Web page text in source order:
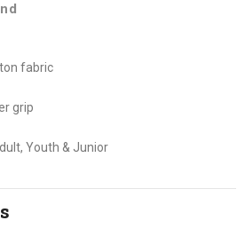
fabric
grip
Youth & Junior